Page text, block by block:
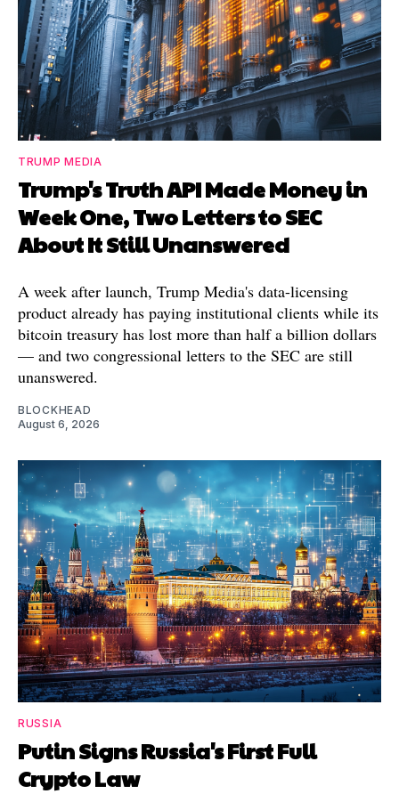
TRUMP MEDIA
Trump's Truth API Made Money in
Week One, Two Letters to SEC
About It Still Unanswered
A week after launch, Trump Media's data-licensing
product already has paying institutional clients while its
bitcoin treasury has lost more than half a billion dollars
— and two congressional letters to the SEC are still
unanswered.
BLOCKHEAD
August 6, 2026
RUSSIA
Putin Signs Russia's First Full
Crypto Law